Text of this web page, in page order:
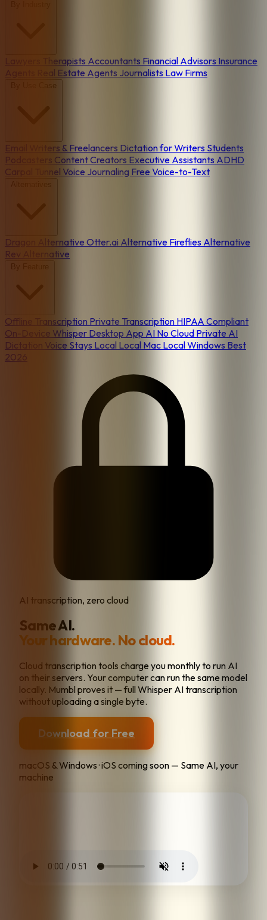
Therapists Accountants Financial Advisors Insurance
Real Estate Agents Journalists Law Firms
Email Writers & Freelancers Dictation for Writers Students
Podcasters Content Creators Executive Assistants ADHD
Carpal Tunnel Voice Journaling Free Voice-to-Text
Dragon Alternative Otter.ai Alternative Fireflies Alternative
Rev Alternative
Offline Transcription Private Transcription HIPAA Compliant
On-Device Whisper Desktop App AI No Cloud Private AI
Dictation Voice Stays Local Local Mac Local Windows Best
2026
AI transcription, zero cloud
Same AI.
Your hardware. No cloud.
Cloud transcription tools charge you monthly to run AI
on their servers. Your computer can run the same model
locally. Mumbl proves it — full Whisper AI transcription
without uploading a single byte.
Download for Free
macOS & Windows · iOS coming soon — Same AI, your
machine